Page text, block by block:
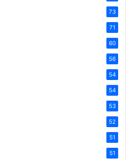
73
71
60
56
54
54
53
52
51
51